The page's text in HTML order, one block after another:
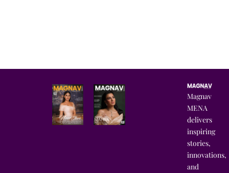
Magnav
MENA
delivers
inspiring
stories,
innovations,
and